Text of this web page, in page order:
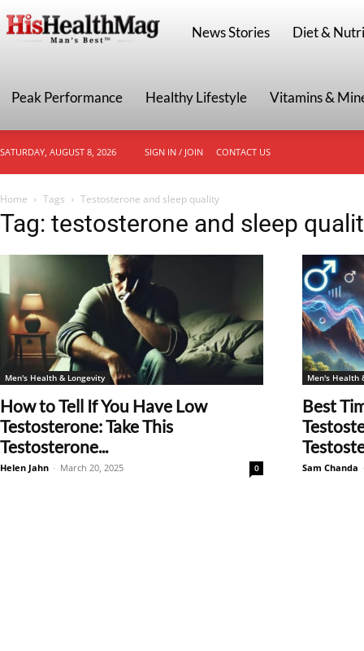
HisHealthMag
News Stories Diet &
Peak Performance Healthy Lifestyle Vitamins &
SATURDAY, AUGUST 8, 2026 SIGN IN / JOIN CONTACT US
Home Tags Testosterone and sleep quality
Tag: testosterone and sleep
Men's Health & Longevity
How to Tell If You Have Low
Testosterone: Take This
Testosterone...
Helen Jahn - March 20, 2025 0
Men's Health
Best
Sam Chanda